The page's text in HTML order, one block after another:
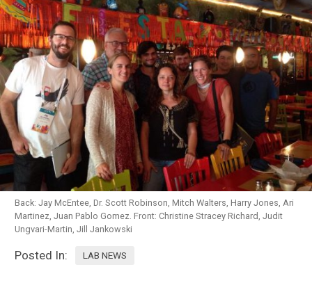
Back: Jay McEntee, Dr. Scott Robinson, Mitch Walters, Harry Jones, Ari
Martinez, Juan Pablo Gomez. Front: Christine Stracey Richard, Judit
Ungvari-Martin, Jill Jankowski
Posted In: LAB NEWS